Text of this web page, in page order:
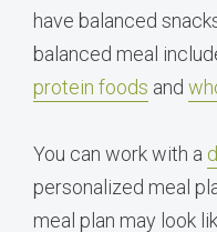
have balanced
balanced meal
protein foods and
You can work with a
personalized meal
meal plan may look